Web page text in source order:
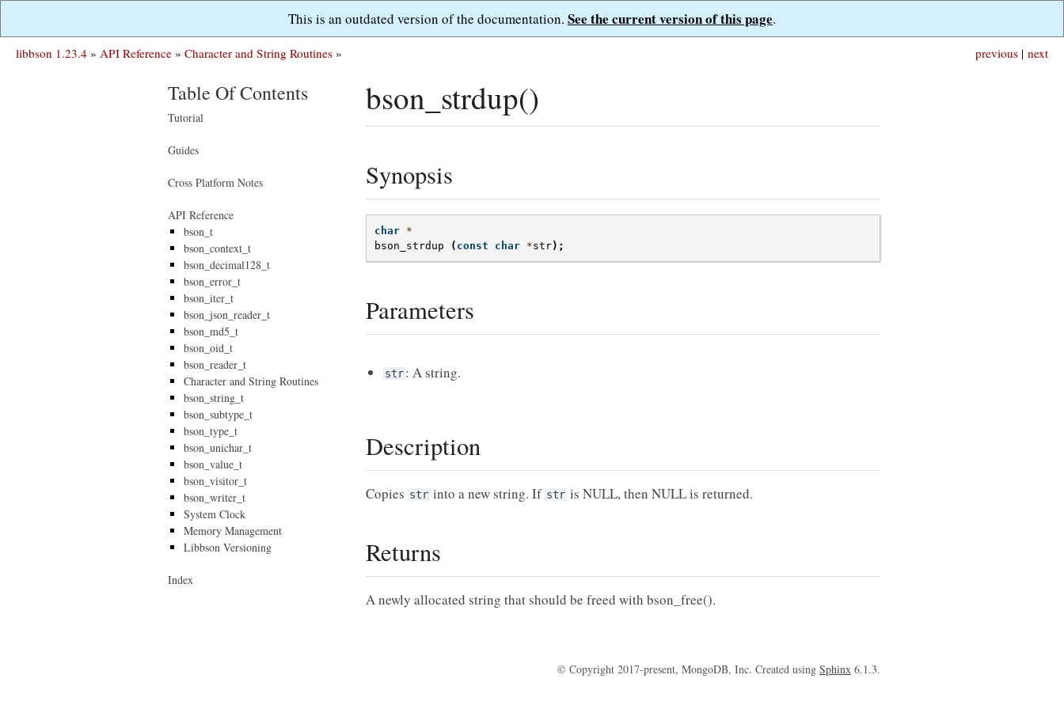
This is an outdated version of the documentation. See the current version of this page.
next
previous |
libbson 1.23.4 » API Reference » Character and String Routines »
bson_strdup()
Synopsis
char *
bson_strdup
( const char *str);
Parameters
str: A string.
Description
Copies str into a new string. If str is NULL, then NULL is returned.
Returns
A newly allocated string that should be freed with bson_free().
Table Of Contents
Tutorial
Guides
Cross Platform Notes
API Reference
bson_t
bson_context_t
bson_decimal128_t
bson_error_t
bson_iter_t
bson_json_reader_t
bson_md5_t
bson_oid_t
bson_reader_t
Character and String Routines
bson_string_t
bson_subtype_t
bson_type_t
bson_unichar_t
bson_value_t
bson_visitor_t
bson_writer_t
System Clock
Memory Management
Libbson Versioning
Index
© Copyright 2017-present, MongoDB, Inc. Created using Sphinx 6.1.3.